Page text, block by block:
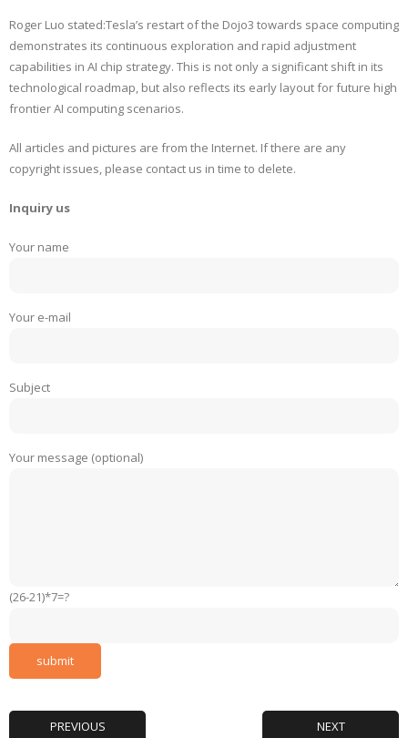
Roger Luo stated:Tesla’s restart of the Dojo3 towards space computing
demonstrates its continuous exploration and rapid adjustment
capabilities in AI chip strategy. This is not only a significant shift in its
technological roadmap, but also reflects its early layout for future high
frontier AI computing scenarios.
All articles and pictures are from the Internet. If there are any
copyright issues, please contact us in time to delete.
Inquiry us
Your name
Your e-mail
Subject
Your message (optional)
(26-21)*7=?
PREVIOUS NEXT